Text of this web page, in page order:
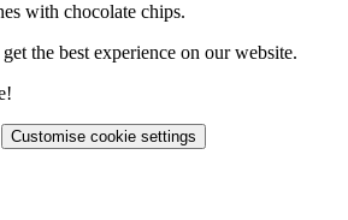
with chocolate chips.
the best experience on our website.
Customise cookie settings